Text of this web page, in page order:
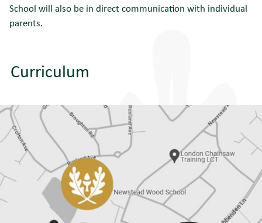
Curriculum
School will also be in direct communication with individual
parents.